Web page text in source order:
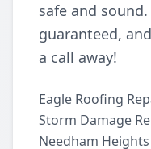
safe and
guaranteed,
a call away!
Eagle Roofing
Storm Damage
Needham